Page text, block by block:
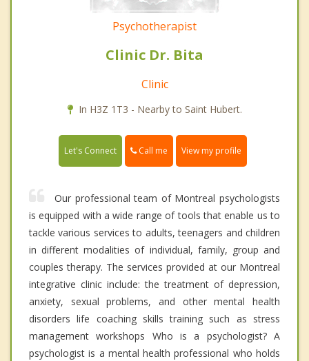
Psychotherapist
Clinic Dr. Bita
Clinic
In H3Z 1T3 - Nearby to Saint Hubert.
Let's Connect Call me View my profile
Our professional team of Montreal psychologists
is equipped with a wide range of tools that enable us to
tackle various services to adults, teenagers and children
in different modalities of individual, family, group and
couples therapy. The services provided at our Montreal
integrative clinic include: the treatment of depression,
anxiety, sexual problems, and other mental health
disorders life coaching skills training such as stress
management workshops Who is a psychologist? A
psychologist is a mental health professional who holds